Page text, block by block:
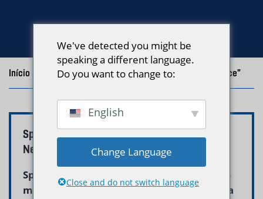
Início / Posts with the tag "Commercial Linen Service"
Spa and Wellness Laundry Service Boston –
Neptune Laundry
Spa laundry service in Boston is one of the
most important operational investments a
We've detected you might be
speaking a different language.
Do you want to change to:
English
Change Language
Close and do not switch language